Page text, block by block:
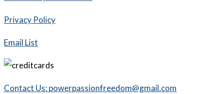
Privacy Policy
Email List
Contact Us: powerpassionfreedom@gmail.com